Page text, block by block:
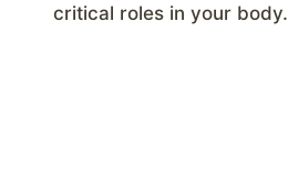
critical roles in your body.